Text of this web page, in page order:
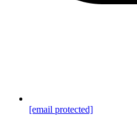
[email protected]